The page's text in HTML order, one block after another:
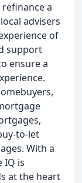
a
advisers
of
support
ensure a
to-let
With a
IQ is
at the heart